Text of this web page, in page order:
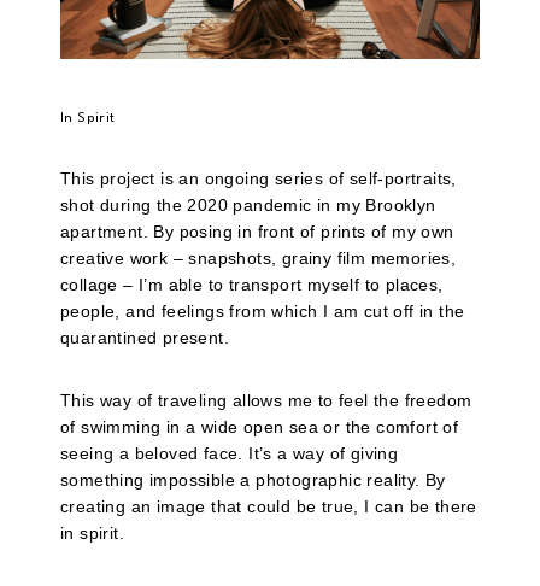
In Spirit
This project is an ongoing series of self-portraits,
shot during the 2020 pandemic in my Brooklyn
apartment. By posing in front of prints of my own
creative work – snapshots, grainy film memories,
collage – I’m able to transport myself to places,
people, and feelings from which I am cut off in the
quarantined present.
This way of traveling allows me to feel the freedom
of swimming in a wide open sea or the comfort of
seeing a beloved face. It’s a way of giving
something impossible a photographic reality. By
creating an image that could be true, I can be there
in spirit.